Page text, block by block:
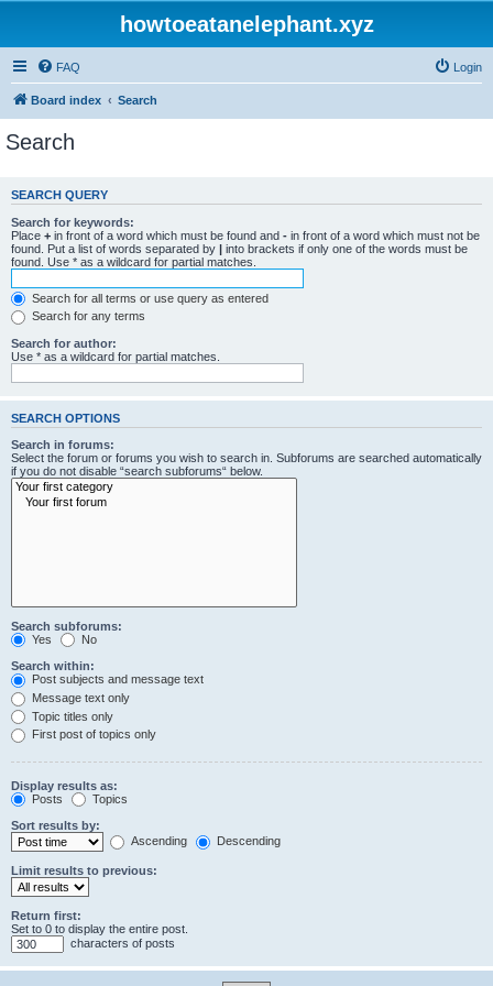
howtoeatanelephant.xyz
FAQ Login
Board index Search
Search
SEARCH QUERY
Search for keywords:
Place + in front of a word which must be found and - in front of a word which must not be
found. Put a list of words separated by | into brackets if only one of the words must be
found. Use * as a wildcard for partial matches.
Search for all terms or use query as entered
Search for any terms
Search for author:
Use * as a wildcard for partial matches.
SEARCH OPTIONS
Search in forums:
Select the forum or forums you wish to search in. Subforums are searched automatically
if you do not disable “search subforums“ below.
Search subforums:
Yes
No
Search within:
Post subjects and message text
Message text only
Topic titles only
First post of topics only
Display results as:
Posts
Topics
Sort results by:
Ascending
Descending
Limit results to previous:
Return first:
Set to 0 to display the entire post.
characters of posts